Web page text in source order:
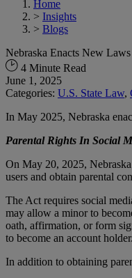
Home
> Insights
> Blogs
Nebraska Enacts New
4 Minute Read
June 1, 2025
Categories: U.S. State Law,
In May 2025, Nebraska
Parental Rights In Social
On May 20, 2025,
users and obtain parental
The Act requires social
may allow a minor to
oath, affirmation, or form
to become an account
In addition to obtaining